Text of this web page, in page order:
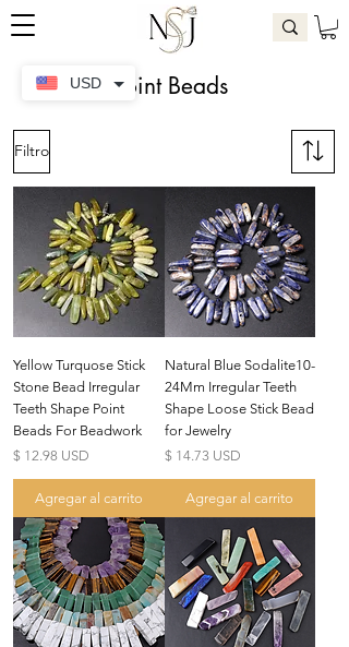
Point Beads
Filtro
Yellow Turquose Stick
Stone Bead Irregular
Teeth Shape Point
Beads For Beadwork
Precio
$ 12.98 USD
Agregar al carrito
Natural Blue Sodalite10-
24Mm Irregular Teeth
Shape Loose Stick Bead
for Jewelry
Precio
$ 14.73 USD
Agregar al carrito
USD